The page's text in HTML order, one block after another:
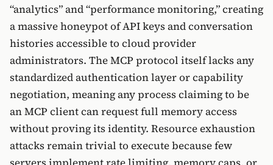
“analytics” and “performance monitoring,” creating
a massive honeypot of API keys and conversation
histories accessible to cloud provider
administrators. The MCP protocol itself lacks any
standardized authentication layer or capability
negotiation, meaning any process claiming to be
an MCP client can request full memory access
without proving its identity. Resource exhaustion
attacks remain trivial to execute because few